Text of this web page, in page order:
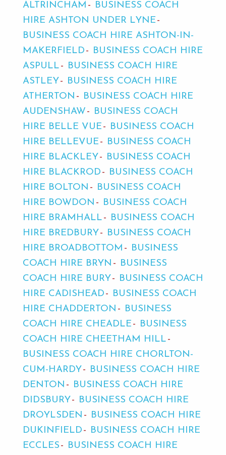
ALTRINCHAM
BUSINESS COACH
HIRE ASHTON UNDER LYNE
BUSINESS COACH HIRE ASHTON-IN-
MAKERFIELD
BUSINESS COACH HIRE
ASPULL
BUSINESS COACH HIRE
ASTLEY
BUSINESS COACH HIRE
ATHERTON
BUSINESS COACH HIRE
AUDENSHAW
BUSINESS COACH
HIRE BELLE VUE
BUSINESS COACH
HIRE BELLEVUE
BUSINESS COACH
HIRE BLACKLEY
BUSINESS COACH
HIRE BLACKROD
BUSINESS COACH
HIRE BOLTON
BUSINESS COACH
HIRE BOWDON
BUSINESS COACH
HIRE BRAMHALL
BUSINESS COACH
HIRE BREDBURY
BUSINESS COACH
HIRE BROADBOTTOM
BUSINESS
COACH HIRE BRYN
BUSINESS
COACH HIRE BURY
BUSINESS COACH
HIRE CADISHEAD
BUSINESS COACH
HIRE CHADDERTON
BUSINESS
COACH HIRE CHEADLE
BUSINESS
COACH HIRE CHEETHAM HILL
BUSINESS COACH HIRE CHORLTON-
CUM-HARDY
BUSINESS COACH HIRE
DENTON
BUSINESS COACH HIRE
DIDSBURY
BUSINESS COACH HIRE
DROYLSDEN
BUSINESS COACH HIRE
DUKINFIELD
BUSINESS COACH HIRE
ECCLES
BUSINESS COACH HIRE